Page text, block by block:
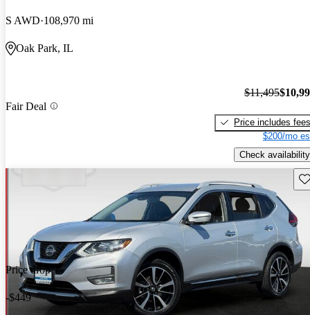
S AWD 108,970 mi
Oak Park, IL
Fair Deal
$11,495
Price includes fees
$200/mo
Check availability
Price drop
-$449